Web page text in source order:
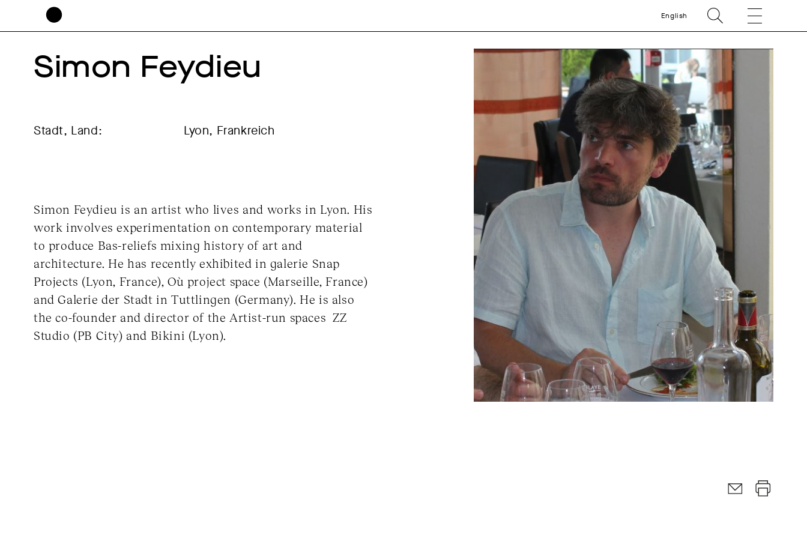
English
Simon Feydieu
Stadt, Land: Lyon, Frankreich
Simon Feydieu is an artist who lives and works in Lyon. His
work involves experimentation on contemporary material
to produce Bas-reliefs mixing history of art and
architecture. He has recently exhibited in galerie Snap
Projects (Lyon, France), Où project space (Marseille, France)
and Galerie der Stadt in Tuttlingen (Germany). He is also
the co-founder and director of the Artist-run spaces ZZ
Studio (PB City) and Bikini (Lyon).